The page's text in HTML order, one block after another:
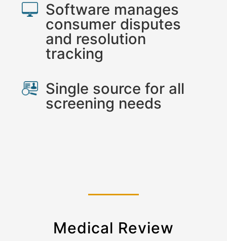
Software manages
consumer disputes
and resolution
tracking
Single source for all
screening needs
Medical Review